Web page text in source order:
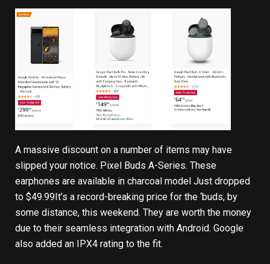
A massive discount on a number of items may have
slipped your notice. Pixel Buds A-Series. These
earphones are available in charcoal model Just dropped
to $49.99 It’s a record-breaking price for the ‘buds, by
some distance, this weekend. They are worth the money
due to their seamless integration with Android. Google
also added an IPX4 rating to the fit.